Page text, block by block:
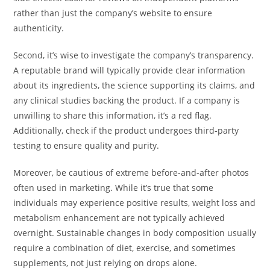
rather than just the company’s website to ensure
authenticity.
Second, it’s wise to investigate the company’s transparency.
A reputable brand will typically provide clear information
about its ingredients, the science supporting its claims, and
any clinical studies backing the product. If a company is
unwilling to share this information, it’s a red flag.
Additionally, check if the product undergoes third-party
testing to ensure quality and purity.
Moreover, be cautious of extreme before-and-after photos
often used in marketing. While it’s true that some
individuals may experience positive results, weight loss and
metabolism enhancement are not typically achieved
overnight. Sustainable changes in body composition usually
require a combination of diet, exercise, and sometimes
supplements, not just relying on drops alone.